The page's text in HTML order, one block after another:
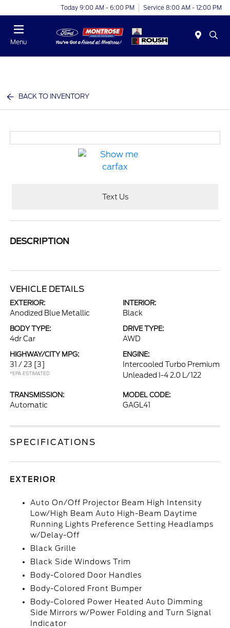
Today 9:00 AM - 6:00 PM Service 8:00 AM - 12:00 PM
Menu
BACK TO INVENTORY
Text Us
DESCRIPTION
VEHICLE DETAILS
EXTERIOR:
Anodized Blue Metallic
INTERIOR:
Black
BODY TYPE:
4dr Car
DRIVE TYPE:
AWD
HIGHWAY/CITY MPG:
31 / 23 [3]
*EPA ESTIMATED
ENGINE:
Intercooled Turbo Premium
Unleaded I-4 2.0 L/122
TRANSMISSION:
Automatic
MODEL CODE:
GAGL41
SPECIFICATIONS
EXTERIOR
Auto On/Off Projector Beam High Intensity
Low/High Beam Auto High-Beam Daytime
Running Lights Preference Setting Headlamps
w/Delay-Off
Black Grille
Black Side Windows Trim
Body-Colored Door Handles
Body-Colored Front Bumper
Body-Colored Power Heated Auto Dimming
Side Mirrors w/Power Folding and Turn Signal
Indicator